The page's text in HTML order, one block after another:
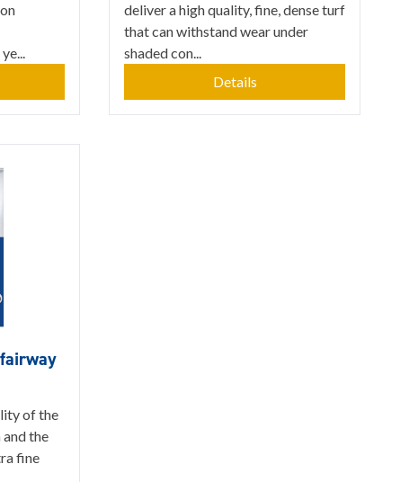
deliver a high quality, fine, dense turf
that can withstand wear under
shaded con...
Details
of the
the
fine